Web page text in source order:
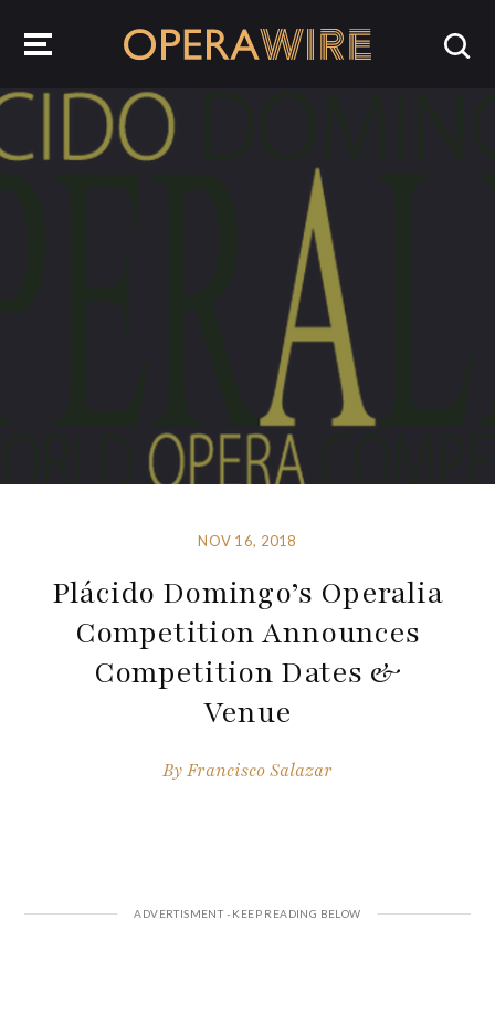
NOV 16, 2018
Plácido Domingo’s Operalia
Competition Announces
Competition Dates &
Venue
ByFrancisco Salazar